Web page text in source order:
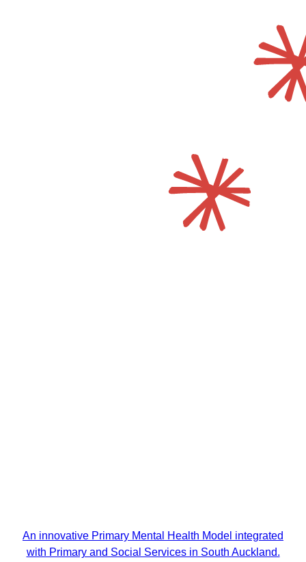
An innovative Primary Mental Health Model integrated
with Primary and Social Services in South Auckland.